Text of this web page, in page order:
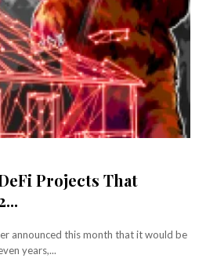
Projects That
announced this month that it would be
years,...